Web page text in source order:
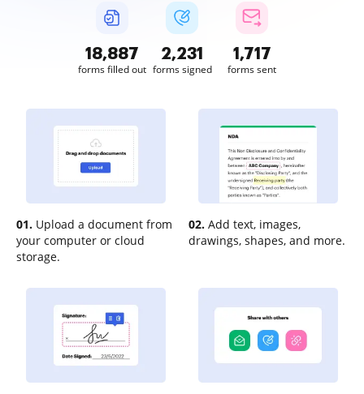
18,887
forms filled out
2,232
forms signed
1,717
forms sent
01. Upload a document from
your computer or cloud
storage.
02. Add text, images,
drawings, shapes, and more.